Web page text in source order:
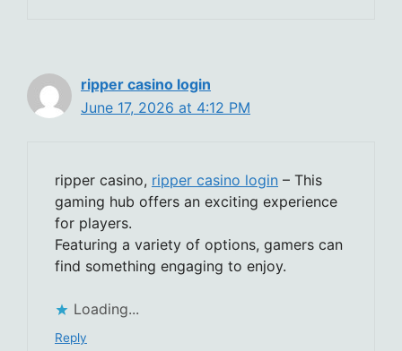
ripper casino login
June 17, 2026 at 4:12 PM
ripper casino, ripper casino login – This
gaming hub offers an exciting experience
for players.
Featuring a variety of options, gamers can
find something engaging to enjoy.
Loading...
Reply